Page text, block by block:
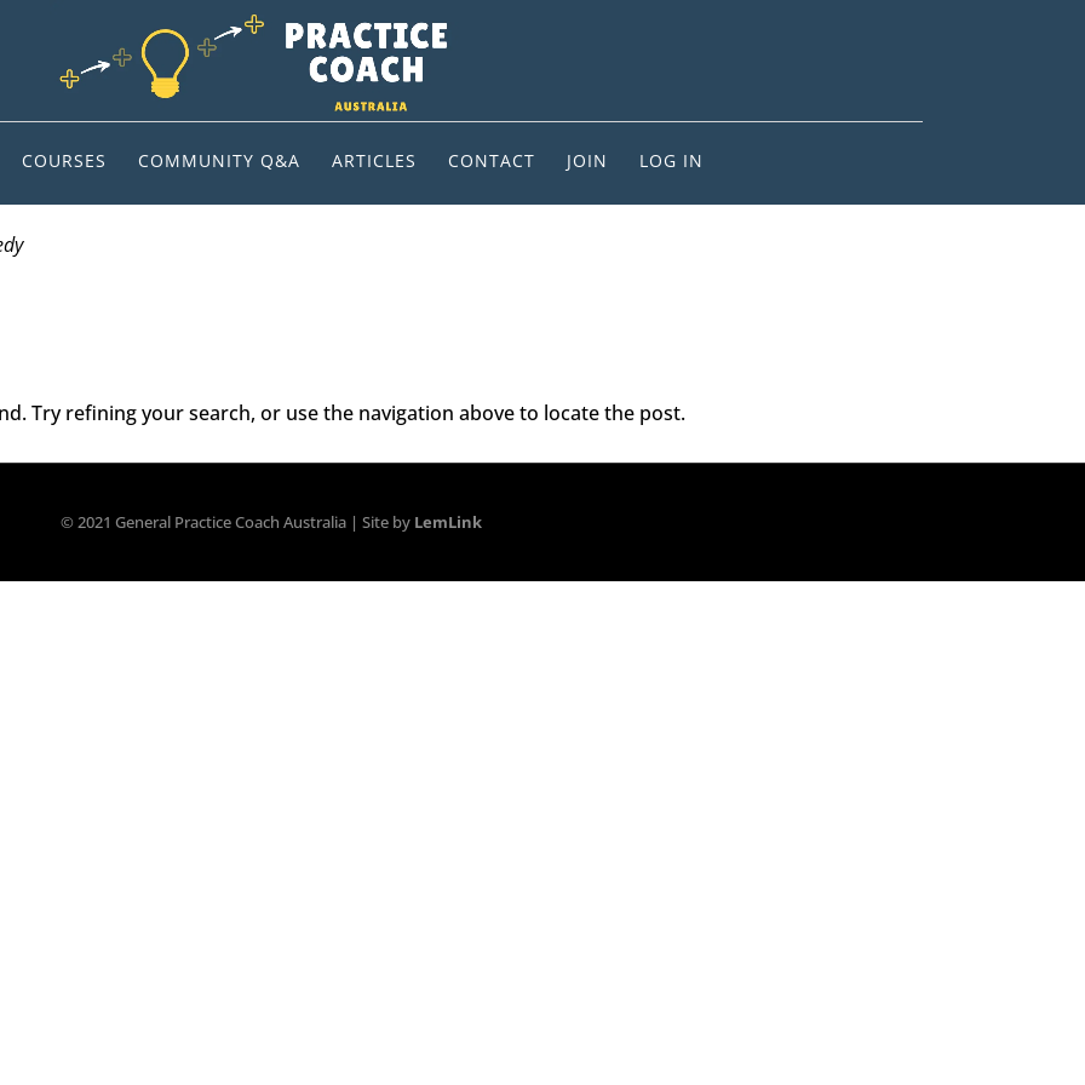
COURSES COMMUNITY Q&A ARTICLES CONTACT JOIN LOG IN
Try refining your search, or use the navigation above to locate the post.
© 2021 General Practice Coach Australia | Site by LemLink